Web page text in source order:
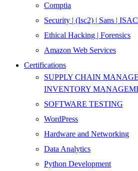
Comptia
Security | (Isc2) | Sans |
Ethical Hacking | Forensics
Amazon Web Services
Certifications
SUPPLY CHAIN
INVENTORY
SOFTWARE TESTING
WordPress
Hardware and Networking
Data Analytics
Python Development